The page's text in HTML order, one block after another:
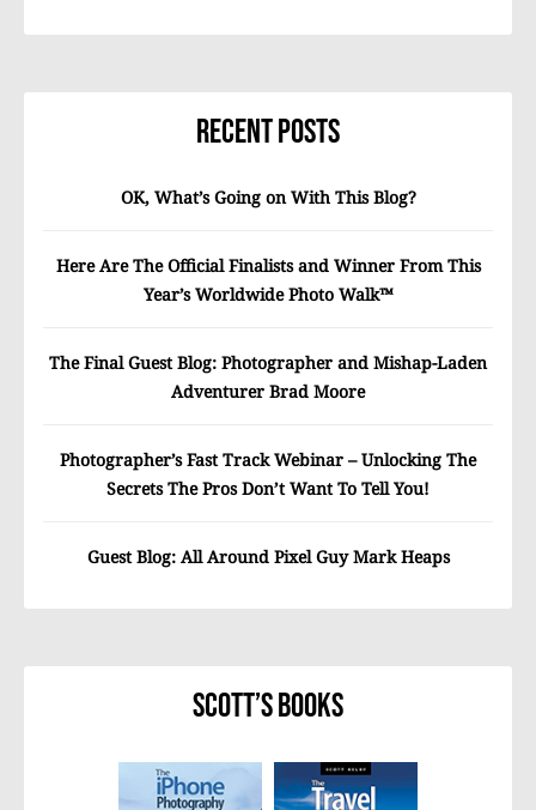
Recent Posts
OK, What’s Going on With This Blog?
Here Are The Official Finalists and Winner From This
Year’s Worldwide Photo Walk™
The Final Guest Blog: Photographer and Mishap-Laden
Adventurer Brad Moore
Photographer’s Fast Track Webinar – Unlocking The
Secrets The Pros Don’t Want To Tell You!
Guest Blog: All Around Pixel Guy Mark Heaps
Scott’s Books